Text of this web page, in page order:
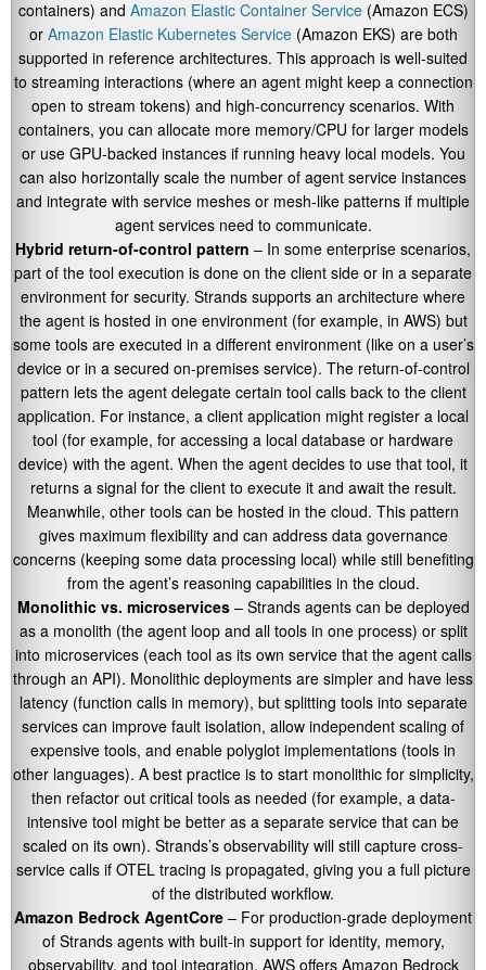
containers) and Amazon Elastic Container Service(Amazon ECS)
or Amazon Elastic Kubernetes Service(Amazon EKS) are both
supported in reference architectures. This approach is well-suited
to streaming interactions (where an agent might keep a connection
open to stream tokens) and high-concurrency scenarios. With
containers, you can allocate more memory/CPU for larger models
or use GPU-backed instances if running heavy local models. You
can also horizontally scale the number of agent service instances
and integrate with service meshes or mesh-like patterns if multiple
agent services need to communicate.
Hybrid return-of-control pattern – In some enterprise scenarios,
part of the tool execution is done on the client side or in a separate
environment for security. Strands supports an architecture where
the agent is hosted in one environment (for example, in AWS) but
some tools are executed in a different environment (like on a user’s
device or in a secured on-premises service). The return-of-control
pattern lets the agent delegate certain tool calls back to the client
application. For instance, a client application might register a local
tool (for example, for accessing a local database or hardware
device) with the agent. When the agent decides to use that tool, it
returns a signal for the client to execute it and await the result.
Meanwhile, other tools can be hosted in the cloud. This pattern
gives maximum flexibility and can address data governance
concerns (keeping some data processing local) while still benefiting
from the agent’s reasoning capabilities in the cloud.
Monolithic vs. microservices– Strands agents can be deployed
as a monolith (the agent loop and all tools in one process) or split
into microservices (each tool as its own service that the agent calls
through an API). Monolithic deployments are simpler and have less
latency (function calls in memory), but splitting tools into separate
services can improve fault isolation, allow independent scaling of
expensive tools, and enable polyglot implementations (tools in
other languages). A best practice is to start monolithic for simplicity,
then refactor out critical tools as needed (for example, a data-
intensive tool might be better as a separate service that can be
scaled on its own). Strands’s observability will still capture cross-
service calls if OTEL tracing is propagated, giving you a full picture
of the distributed workflow.
Amazon Bedrock AgentCore – For production-grade deployment
of Strands agents with built-in support for identity, memory,
observability, and tool integration, AWS offers Amazon Bedrock